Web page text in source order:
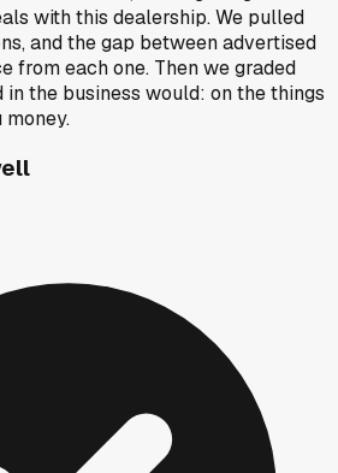
with this dealership. We pulled
and the gap between advertised
from each one. Then we graded
the business would: on the things